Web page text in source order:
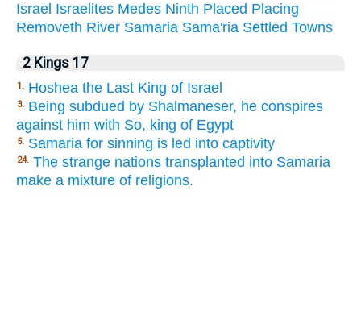
Israel Israelites Medes Ninth Placed Placing
Removeth River Samaria Sama'ria Settled Towns
2 Kings 17
1. Hoshea the Last King of Israel
3. Being subdued by Shalmaneser, he conspires
against him with So, king of Egypt
5. Samaria for sinning is led into captivity
24. The strange nations transplanted into Samaria
make a mixture of religions.